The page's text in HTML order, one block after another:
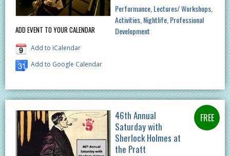
ADD EVENT TO YOUR CALENDAR
Add to iCalendar
Add to Google Calendar
Performance Lectures/ Workshops
Activities Nightlife Professional
Development
46th Annual
Saturday with
Sherlock Holmes at
the Pratt